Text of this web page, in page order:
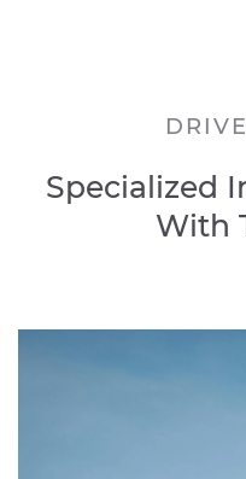
Specialized
With